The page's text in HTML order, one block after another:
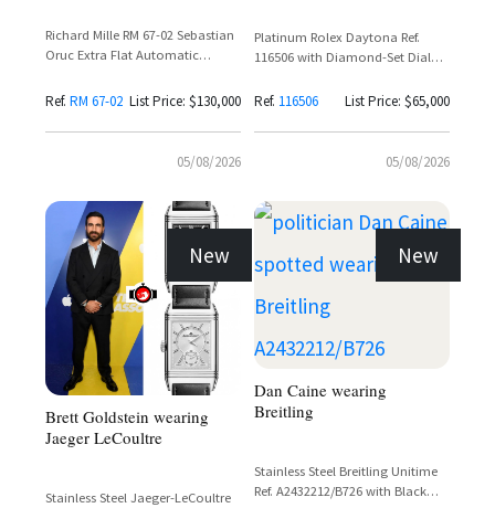
Richard Mille RM 67-02 Sebastian
Oruc Extra Flat Automatic
Ref. RM 67-02 List Price: $130,000
05/08/2026
Platinum Rolex Daytona Ref.
116506 with Diamond-Set Dial
Ref. 116506 List Price: $65,000
05/08/2026
New
Brett Goldstein wearing
Jaeger LeCoultre
Stainless Steel Jaeger-LeCoultre
New
Dan Caine wearing
Breitling
Stainless Steel Breitling Unitime
Ref. A2432212/B726 with Black